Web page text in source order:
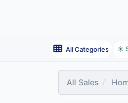
All Categories ☀️
All Sales